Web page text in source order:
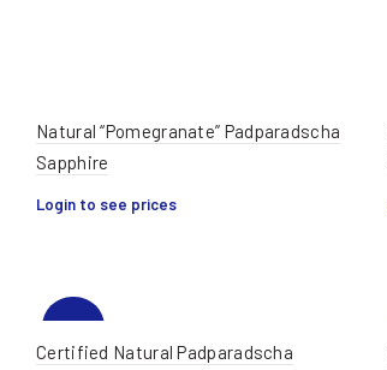
Natural “Pomegranate” Padparadscha
Sapphire
Login to see prices
-32%
Certified Natural Padparadscha